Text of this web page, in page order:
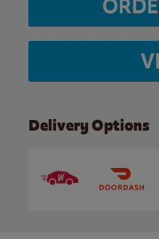
Delivery Options